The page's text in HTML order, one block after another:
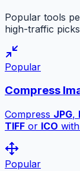
Popular tools
high-traffic
Popular
Compress
Compress JPG,
TIFF or ICO
Popular